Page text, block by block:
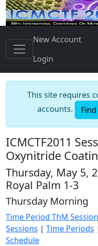
New Account
Login
This site requires
accounts.
ICMCTF2011
Oxynitride
Thursday, May 5,
Royal Palm 1-3
Thursday Morning
Time Period ThM
Sessions | Time Periods |
Schedule